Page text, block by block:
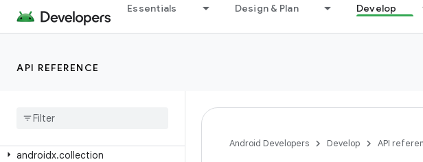
Essentials Design & Plan Develop
API REFERENCE
androidx.car.app.suggestion.model
androidx.car.app.testing.navigation
androidx
androidx.collection
Android Developers Develop API